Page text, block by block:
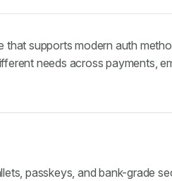
that supports modern auth
needs across payments,
passkeys, and bank-grade